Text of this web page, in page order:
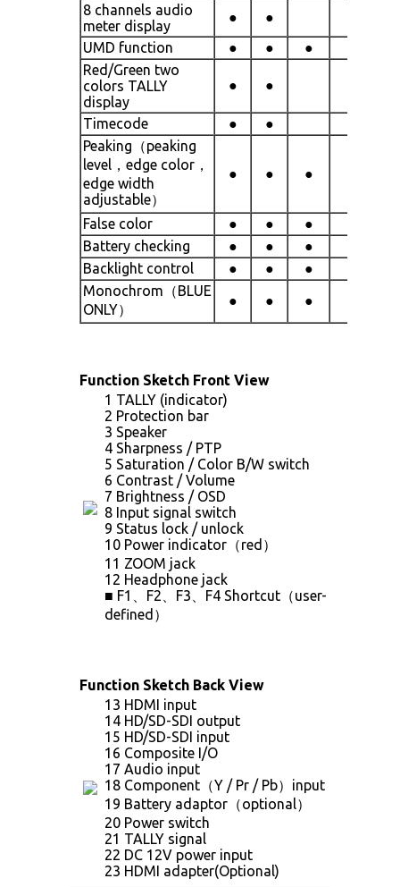
8 channels audio
meter display
●
●
UMD function
● ● ●
Red/Green two
colors TALLY
display
● ●
Timecode ●
●
Peaking（peaking
level，edge color，
edge width
adjustable）
● ● ●
False color ● ● ●
Battery checking
● ● ●
Backlight control
● ● ●
Monochrom（BLUE
ONLY）
● ● ●
Function Sketch Front View
1 TALLY (indicator)
2 Protection bar
3 Speaker
4 Sharpness / PTP
5 Saturation / Color B/W switch
6 Contrast / Volume
7 Brightness / OSD
8 Input signal switch
9 Status lock / unlock
10 Power indicator（red）
11 ZOOM jack
12 Headphone jack
■ F1、F2、F3、F4 Shortcut（user-
defined）
Function Sketch Back View
13 HDMI input
14 HD/SD-SDI output
15 HD/SD-SDI input
16 Composite I/O
17 Audio input
18 Component（Y / Pr / Pb）input
19 Battery adaptor（optional）
20 Power switch
21 TALLY signal
22 DC 12V power input
23 HDMI adapter(Optional)